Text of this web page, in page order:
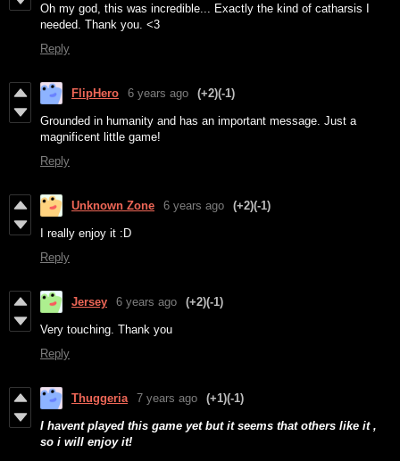
Oh my god, this was incredible... Exactly the kind of catharsis I
needed. Thank you. <3
Reply
FlipHero 6 years ago (+2)(-1)
Grounded in humanity and has an important message. Just a
magnificent little game!
Reply
Unknown Zone 6 years ago (+2)(-1)
I really enjoy it :D
Reply
Jersey 6 years ago (+2)(-1)
Very touching. Thank you
Reply
Thuggeria 7 years ago (+1)(-1)
I havent played this game yet but it seems that others like it ,
so i will enjoy it!